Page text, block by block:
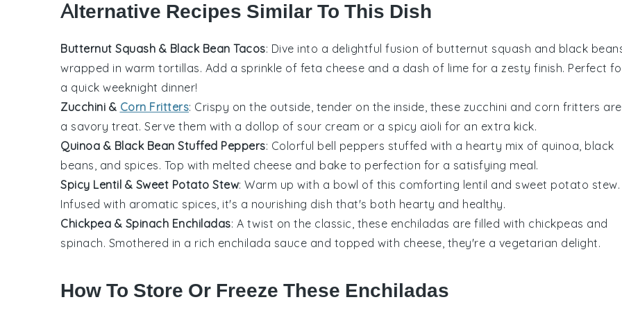
Alternative Recipes Similar To This Dish
Butternut Squash & Black Bean Tacos: Dive into a delightful fusion of butternut squash and black
wrapped in warm tortillas. Add a sprinkle of feta cheese and a dash of lime for a zesty finish. Perfect
a quick weeknight dinner!
Zucchini & Corn Fritters: Crispy on the outside, tender on the inside, these zucchini and corn fritters are
a savory treat. Serve them with a dollop of sour cream or a spicy aioli for an extra kick.
Quinoa & Black Bean Stuffed Peppers: Colorful bell peppers stuffed with a hearty mix of quinoa, black
beans, and spices. Top with melted cheese and bake to perfection for a satisfying meal.
Spicy Lentil & Sweet Potato Stew: Warm up with a bowl of this comforting lentil and sweet potato stew.
Infused with aromatic spices, it's a nourishing dish that's both hearty and healthy.
Chickpea & Spinach Enchiladas: A twist on the classic, these enchiladas are filled with chickpeas and
spinach. Smothered in a rich enchilada sauce and topped with cheese, they're a vegetarian delight.
How To Store Or Freeze These Enchiladas